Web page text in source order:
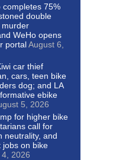
completes 75%
double
murder
WeHo opens
portalAugust 6,
car thief
cars, teen bike
dog; and LA
ebike
5, 2026
for higher bike
call for
neutrality, and
jobs on bike
2026